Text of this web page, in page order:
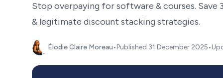
Stop overpaying for software & courses.
& legitimate discount stacking strategies.
Élodie Claire Moreau•Published 31 December 2025•